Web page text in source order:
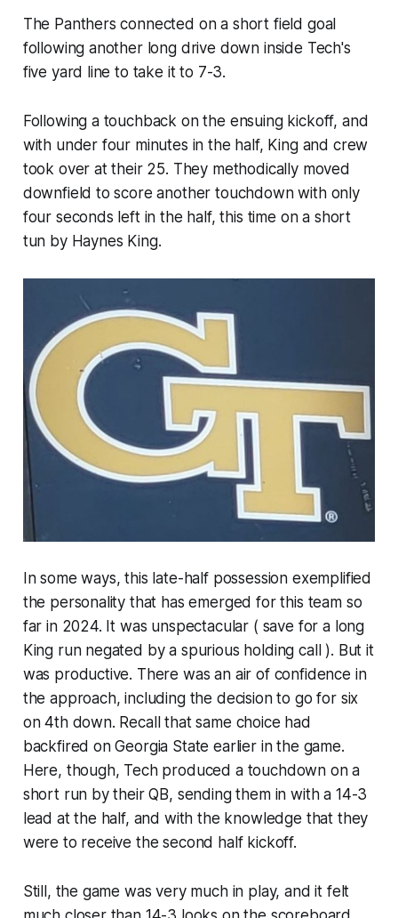
The Panthers connected on a short field goal
following another long drive down inside Tech's
five yard line to take it to 7-3.
Following a touchback on the ensuing kickoff, and
with under four minutes in the half, King and crew
took over at their 25. They methodically moved
downfield to score another touchdown with only
four seconds left in the half, this time on a short
tun by Haynes King.
In some ways, this late-half possession exemplified
the personality that has emerged for this team so
far in 2024. It was unspectacular ( save for a long
King run negated by a spurious holding call ). But it
was productive. There was an air of confidence in
the approach, including the decision to go for six
on 4th down. Recall that same choice had
backfired on Georgia State earlier in the game.
Here, though, Tech produced a touchdown on a
short run by their QB, sending them in with a 14-3
lead at the half, and with the knowledge that they
were to receive the second half kickoff.
Still, the game was very much in play, and it felt